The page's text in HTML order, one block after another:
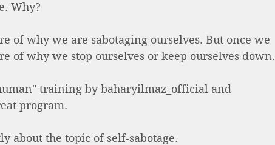
Why?
of why we are sabotaging ourselves. But once we
of why we stop ourselves or keep ourselves down.
training by baharyilmaz_official and
program.
about the topic of self-sabotage.